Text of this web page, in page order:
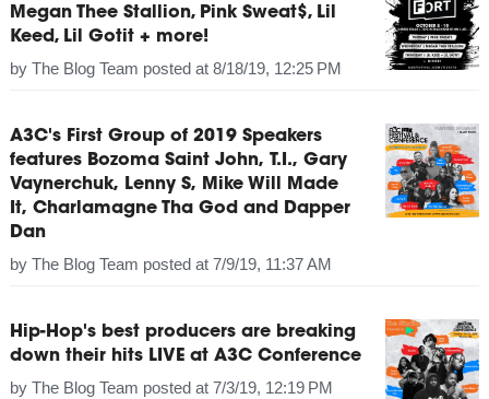
Megan Thee Stallion, Pink Sweat$, Lil
Keed, Lil Gotit + more!
by The Blog Team posted at 8/18/19, 12:25 PM
A3C's First Group of 2019 Speakers
features Bozoma Saint John, T.I., Gary
Vaynerchuk, Lenny S, Mike Will Made
It, Charlamagne Tha God and Dapper
Dan
by The Blog Team posted at 7/9/19, 11:37 AM
Hip-Hop's best producers are breaking
down their hits LIVE at A3C Conference
by The Blog Team posted at 7/3/19, 12:19 PM